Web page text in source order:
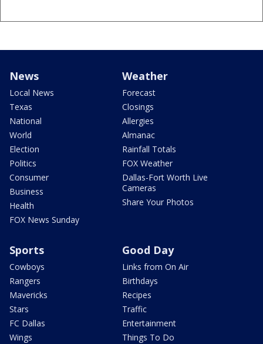
News
Local News
Texas
National
World
Election
Politics
Consumer
Business
Health
FOX News Sunday
Weather
Forecast
Closings
Allergies
Almanac
Rainfall Totals
FOX Weather
Dallas-Fort Worth Live
Cameras
Share Your Photos
Sports
Cowboys
Rangers
Mavericks
Stars
FC Dallas
Wings
Good Day
Links from On Air
Birthdays
Recipes
Traffic
Entertainment
Things To Do